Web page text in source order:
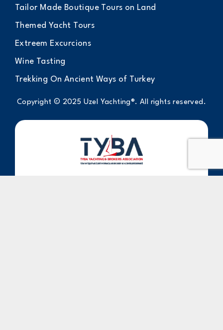
Tailor Made Boutique Tours on Land
Themed Yacht Tours
Extreem Excurcions
Wine Tasting
Trekking On Ancient Ways of Turkey
Copyright © 2025 Uzel Yachting®. All rights reserved.